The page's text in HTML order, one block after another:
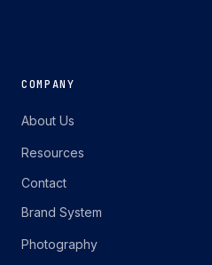
COMPANY
About Us
Resources
Contact
Brand System
Photography